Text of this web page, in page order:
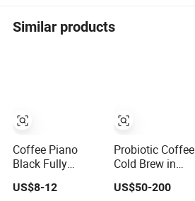
Similar products
Coffee Piano
Black Fully
Automatic Bean
to Cup Coffee
US$8-12
Probiotic Coffee
Cold Brew in
Sachet Mini Cup
for Weight Loss
US$50-200